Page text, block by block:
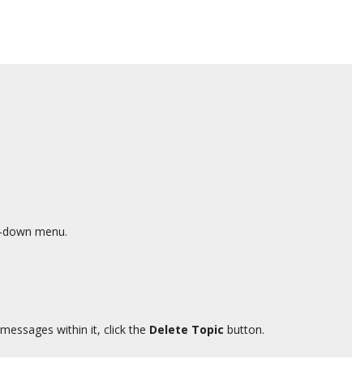
menu.
within it, click the Delete Topic button.